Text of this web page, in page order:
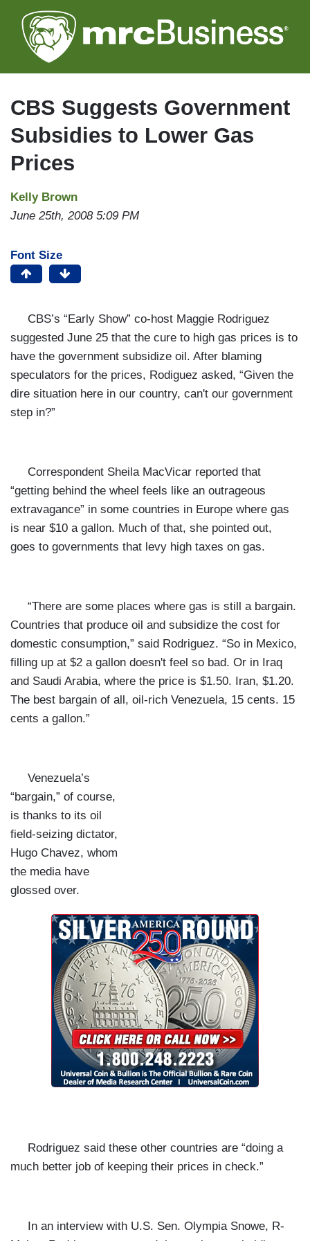
to
main
CBS Suggests Government
Subsidies to Lower Gas
Prices
Kelly Brown
June 25th, 2008 5:09 PM
Font Size
CBS’s “Early Show” co-host Maggie Rodriguez
suggested June 25 that the cure to high gas prices is to
have the government subsidize oil. After blaming
speculators for the prices, Rodiguez asked, “Given the
dire situation here in our country, can't our government
step in?”
Correspondent Sheila MacVicar reported that
“getting behind the wheel feels like an outrageous
extravagance” in some countries in Europe where gas
is near $10 a gallon. Much of that, she pointed out,
goes to governments that levy high taxes on gas.
“There are some places where gas is still a bargain.
Countries that produce oil and subsidize the cost for
domestic consumption,” said Rodriguez. “So in Mexico,
filling up at $2 a gallon doesn't feel so bad. Or in Iraq
and Saudi Arabia, where the price is $1.50. Iran, $1.20.
The best bargain of all, oil-rich Venezuela, 15 cents. 15
cents a gallon.”
Venezuela’s
“bargain,” of course,
is thanks to its oil
field-seizing dictator,
Hugo Chavez, whom
the media have
glossed over.
Rodriguez said these other countries are “doing a
much better job of keeping their prices in check.”
In an interview with U.S. Sen. Olympia Snowe, R-